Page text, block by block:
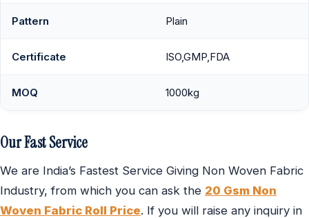
Pattern Plain
Certificate ISO,GMP,FDA
MOQ 1000kg
Our Fast Service
We are India’s Fastest Service Giving Non Woven Fabric
Industry, from which you can ask the 20 Gsm Non
Woven Fabric Roll Price. If you will raise any inquiry in